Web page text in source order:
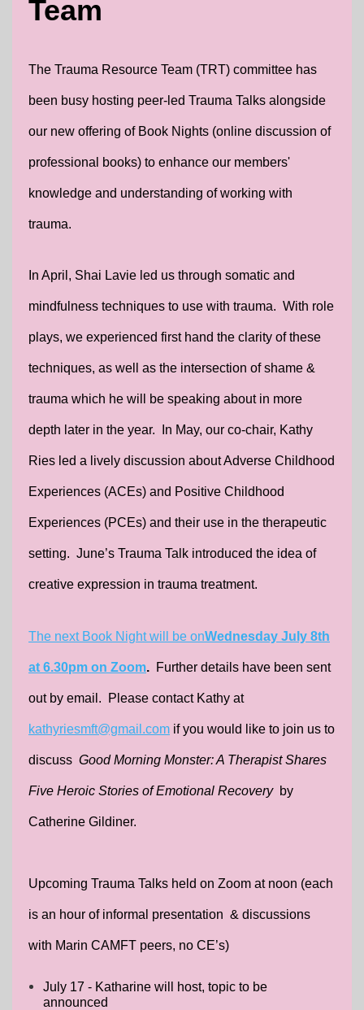
Team
The Trauma Resource Team (TRT) committee has
been busy hosting peer-led Trauma Talks alongside
our new offering of Book Nights (online discussion of
professional books) to enhance our members'
knowledge and understanding of working with
trauma.
In April, Shai Lavie led us through somatic and
mindfulness techniques to use with trauma. With role
plays, we experienced first hand the clarity of these
techniques, as well as the intersection of shame &
trauma which he will be speaking about in more
depth later in the year. In May, our co-chair, Kathy
Ries led a lively discussion about Adverse Childhood
Experiences (ACEs) and Positive Childhood
Experiences (PCEs) and their use in the therapeutic
setting. June’s Trauma Talk introduced the idea of
creative expression in trauma treatment.
The next Book Night will be onWednesday July 8th
at 6.30pm on Zoom. Further details have been sent
out by email. Please contact Kathy at
kathyriesmft@gmail.com if you would like to join us to
discuss Good Morning Monster: A Therapist Shares
Five Heroic Stories of Emotional Recovery by
Catherine Gildiner.
Upcoming Trauma Talks held on Zoom at noon (each
is an hour of informal presentation & discussions
with Marin CAMFT peers, no CE’s)
July 17 - Katharine will host, topic to be
announced